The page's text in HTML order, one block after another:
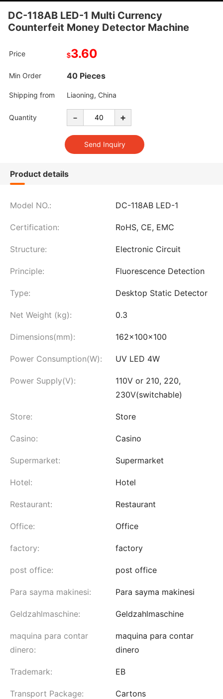
DC-118AB LED-1 Multi Currency
Counterfeit Money Detector Machine
Price $3.60
Min Order 40 Pieces
Shipping from Liaoning, China
Quantity - +
Product details
Model NO.: DC-118AB LED-1
Certification: RoHS, CE, EMC
Structure: Electronic Circuit
Principle: Fluorescence Detection
Type: Desktop Static Detector
Net Weight (kg): 0.3
Dimensions(mm): 162×100×100
Power Consumption(W): UV LED 4W
Power Supply(V):
110V or 210, 220,
230V(switchable)
Store: Store
Casino: Casino
Supermarket: Supermarket
Hotel: Hotel
Restaurant: Restaurant
Office: Office
factory: factory
post office: post office
Para sayma makinesi: Para sayma makinesi
Geldzahlmaschine: Geldzahlmaschine
maquina para contar
dinero:
maquina para contar
dinero
Trademark: EB
Transport Package: Cartons